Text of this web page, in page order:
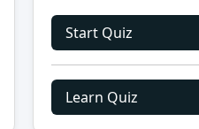
Start Quiz
Learn Quiz